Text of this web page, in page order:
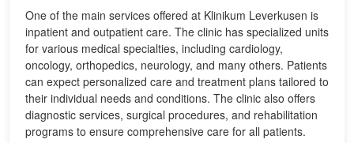
One of the main services offered at Klinikum Leverkusen is
inpatient and outpatient care. The clinic has specialized units
for various medical specialties, including cardiology,
oncology, orthopedics, neurology, and many others. Patients
can expect personalized care and treatment plans tailored to
their individual needs and conditions. The clinic also offers
diagnostic services, surgical procedures, and rehabilitation
programs to ensure comprehensive care for all patients.